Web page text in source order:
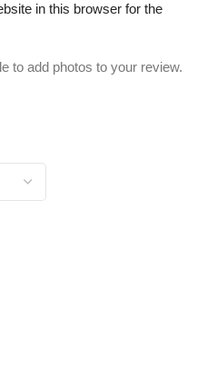
in this browser for the
to add photos to your review.